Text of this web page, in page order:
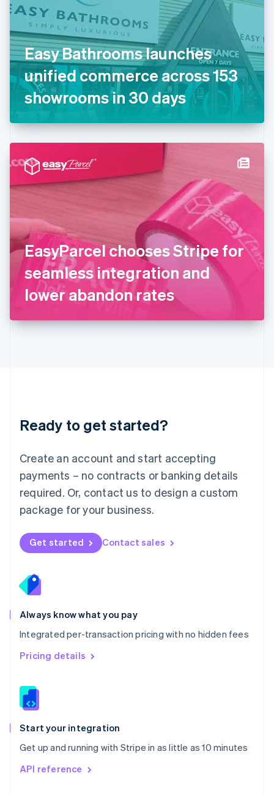
Easy Bathrooms launches
unified commerce across 153
showrooms in 30 days
EasyParcel chooses Stripe for
seamless integration and
lower abandon rates
Ready to get started?
Create an account and start accepting
payments – no contracts or banking details
required. Or, contact us to design a custom
package for your business.
Get started Contact sales
Always know what you pay
Integrated per-transaction pricing with no hidden fees
Pricing details
Start your integration
Get up and running with Stripe in as little as 10 minutes
API reference
Finland
English Svenska
France
FrançaisEnglish
Germany
DeutschEnglish
Gibraltar
English
English
Hong Kong SAR, China
Hungary
India
English
Italy
ItalianoEnglish
Japan
日本語English
Latvia
English
DeutschEnglish
English 简体中文
Mexico
EspañolEnglish
Netherlands
Nederlands English
New Zealand
Norway
English
English
Portugal
Português
Romania
English
Singapore
English 简体中文
Slovakia
Slovenia
Spain
EspañolEnglish
Svenska English
DeutschFrançais